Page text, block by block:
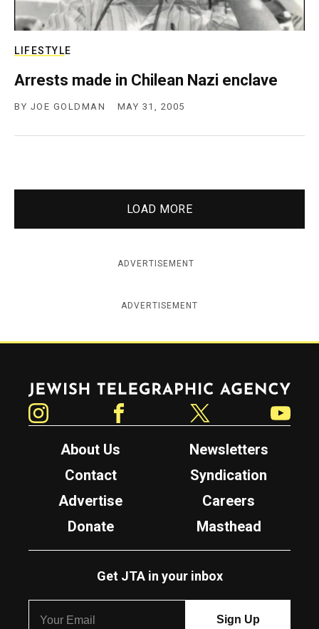
LIFESTYLE
Arrests made in Chilean Nazi enclave
BY JOE GOLDMAN MAY 31, 2005
LOAD MORE
ADVERTISEMENT
ADVERTISEMENT
Jewish Telegraphic Agency
About Us
Newsletters
Contact
Syndication
Advertise
Careers
Donate
Masthead
Get JTA in your inbox